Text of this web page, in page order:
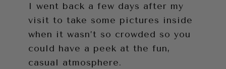
I went back a few days after my
visit to take some pictures inside
when it wasn’t so crowded so you
could have a peek at the fun,
casual atmosphere.